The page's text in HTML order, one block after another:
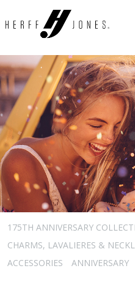
175TH ANNIVERSARY
CHARMS, LAVALIERES &
ACCESSORIES
ANNIVERSARY